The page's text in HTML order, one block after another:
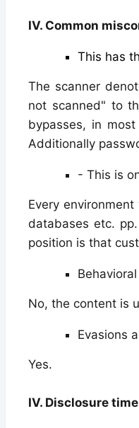
IV. Common
This has
The scanner
not scanned" to
bypasses, in
Additionally
- This is
Every
databases etc.
position is that
No, the content is
Evasions
Yes.
IV. Disclosure